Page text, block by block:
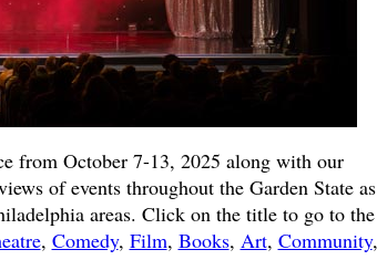
from October 7-13, 2025 along with our
of events throughout the Garden State as
areas. Click on the title to go to
, Comedy, Film, Books, Art, Community,